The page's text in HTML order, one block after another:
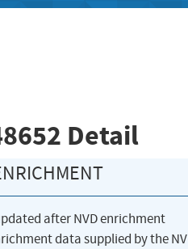
Detail
after NVD enrichment
data supplied by the